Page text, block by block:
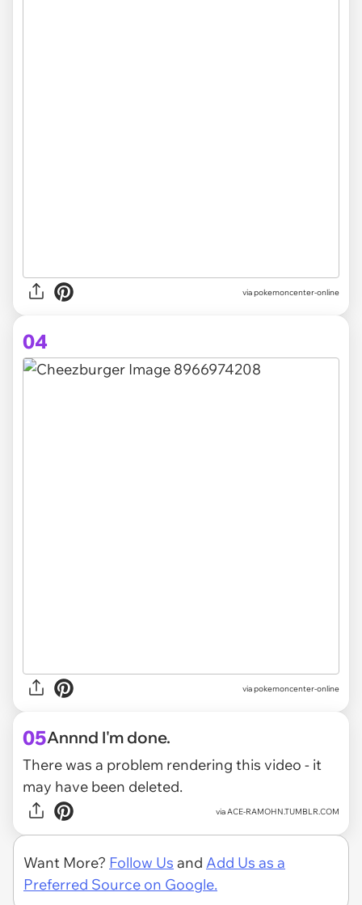
via pokemoncenter-online
04
via pokemoncenter-online
05Annnd I'm done.
There was a problem rendering this video - it
may have been deleted.
via ACE-RAMOHN.TUMBLR.COM
Want More? Follow Us and Add Us as a
Preferred Source on Google.